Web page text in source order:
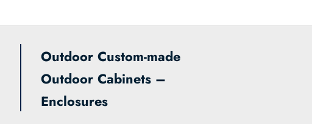
Outdoor Custom-made
Outdoor Cabinets –
Enclosures